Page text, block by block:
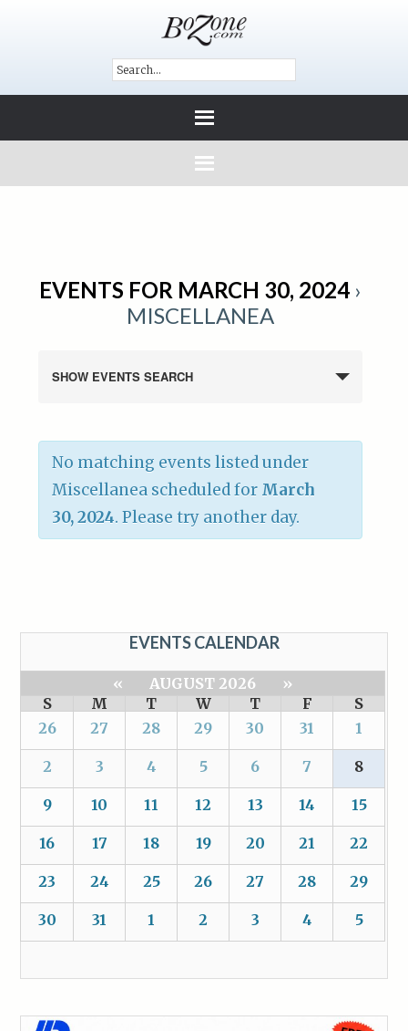
EVENTS FOR MARCH 30, 2024›
MISCELLANEA
SHOW EVENTS SEARCH
No matching events listed under
Miscellanea scheduled for March
30, 2024. Please try another day.
EVENTS CALENDAR
« AUGUST 2026
»
S
M T W T F
S
26
27 28 29 30 31 1
2 3 4 5 6 7 8
9 10 11 12 13 14 15
16 17 18 19 20 21 22
23 24 25 26 27 28 29
30 31 1 2 3 4 5